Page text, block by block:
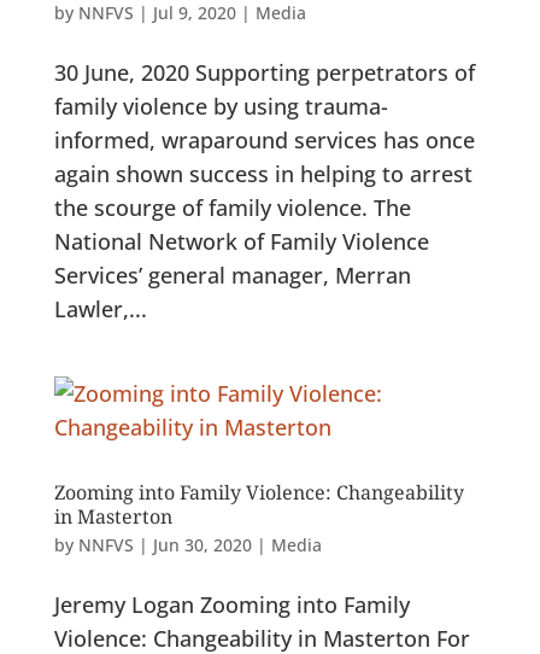
by NNFVS | Jul 9, 2020| Media
30 June, 2020 Supporting perpetrators of
family violence by using trauma-
informed, wraparound services has once
again shown success in helping to arrest
the scourge of family violence. The
National Network of Family Violence
Services’ general manager, Merran
Lawler,...
Zooming into Family Violence: Changeability
in Masterton
by NNFVS | Jun 30, 2020| Media
Jeremy Logan Zooming into Family
Violence: Changeability in Masterton For